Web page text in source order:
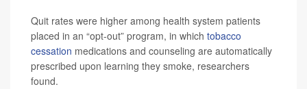
Quit rates were higher among health system patients
placed in an “opt-out” program, in which tobacco
cessation medications and counseling are automatically
prescribed upon learning they smoke, researchers
found.